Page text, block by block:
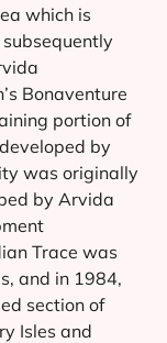
which is
Bonaventure
portion of
by
was originally
by Arvida
Trace was
and in 1984,
section of
Isles and